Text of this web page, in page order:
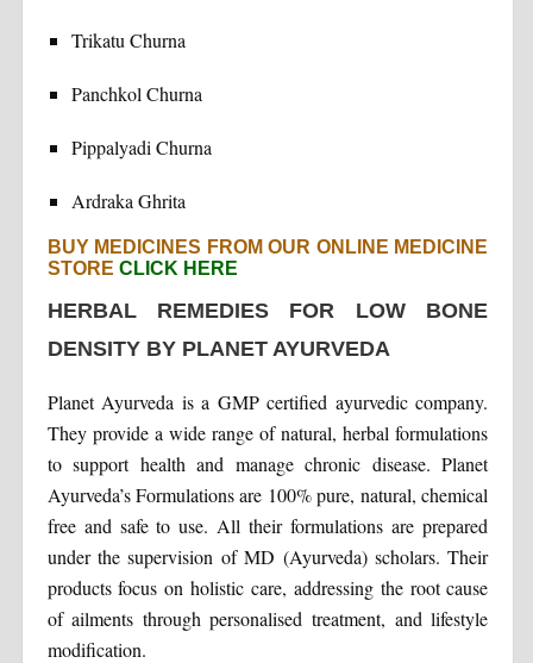
Trikatu Churna
Panchkol Churna
Pippalyadi Churna
Ardraka Ghrita
BUY MEDICINES FROM OUR ONLINE MEDICINE
STORE CLICK HERE
HERBAL REMEDIES FOR LOW BONE
DENSITY BY PLANET AYURVEDA
Planet Ayurveda is a GMP certified ayurvedic company.
They provide a wide range of natural, herbal formulations
to support health and manage chronic disease. Planet
Ayurveda’s Formulations are 100% pure, natural, chemical
free and safe to use. All their formulations are prepared
under the supervision of MD (Ayurveda) scholars. Their
products focus on holistic care, addressing the root cause
of ailments through personalised treatment, and lifestyle
modification.